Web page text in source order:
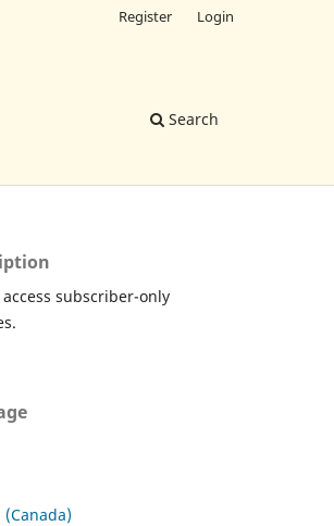
Search
Register Login
subscriber-only
(Canada)